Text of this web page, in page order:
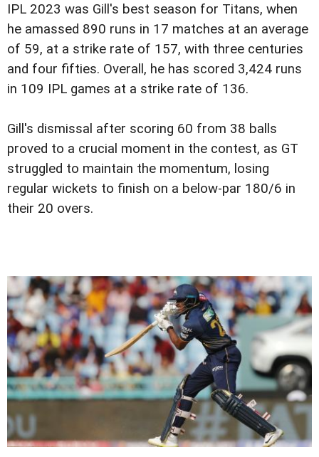
IPL 2023 was Gill's best season for Titans, when
he amassed 890 runs in 17 matches at an average
of 59, at a strike rate of 157, with three centuries
and four fifties. Overall, he has scored 3,424 runs
in 109 IPL games at a strike rate of 136.
Gill's dismissal after scoring 60 from 38 balls
proved to a crucial moment in the contest, as GT
struggled to maintain the momentum, losing
regular wickets to finish on a below-par 180/6 in
their 20 overs.